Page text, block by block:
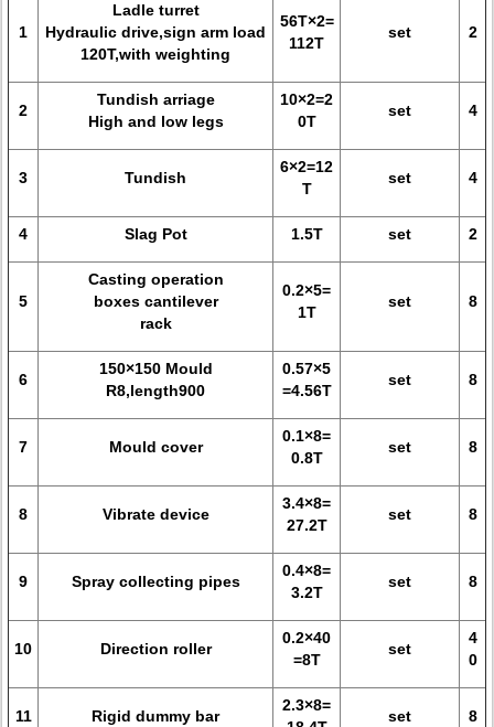
1
Ladle turret
Hydraulic drive,sign arm load
120T,with weighting
56T×2=
112T
set 2
2
Tundish arriage
High and low legs
10×2=2
0T
set 4
3 Tundish
6×2=12
T
set 4
4 Slag Pot 1.5T set 2
5
Casting operation
boxes cantilever
rack
0.2×5=
1T
set 8
6
150×150 Mould
R8,length900
0.57×5
=4.56T
set 8
7 Mould cover
0.1×8=
0.8T
set 8
8 Vibrate device
3.4×8=
27.2T
set 8
9 Spray collecting pipes
0.4×8=
3.2T
set 8
10 Direction roller
0.2×40
=8T
set
4
0
11 Rigid dummy bar
2.3×8=
set 8